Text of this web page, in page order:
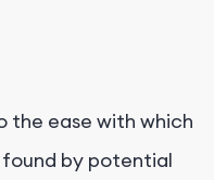
the ease with which
by potential